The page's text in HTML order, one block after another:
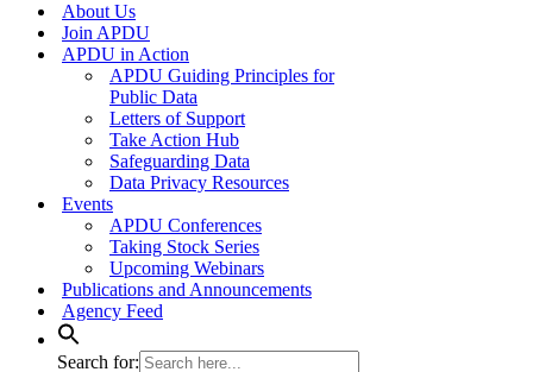
About Us
Join APDU
APDU in Action
APDU Guiding Principles for
Public Data
Letters of Support
Take Action Hub
Safeguarding Data
Data Privacy Resources
Events
APDU Conferences
Taking Stock Series
Upcoming Webinars
Publications and Announcements
Agency Feed
Search for: